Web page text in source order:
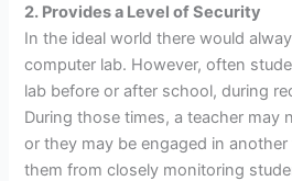
2. Provides a Level of Security
In the ideal world there would
computer lab. However, often
lab before or after school, during
During those times, a teacher may
or they may be engaged in
them from closely monitoring